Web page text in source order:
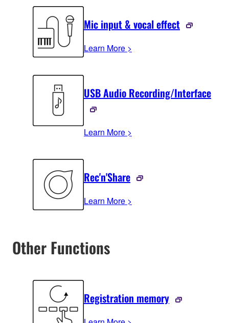
Mic input & vocal effect
Learn More >
USB Audio Recording/Interface
Learn More >
Rec'n'Share
Learn More >
Other Functions
Registration memory